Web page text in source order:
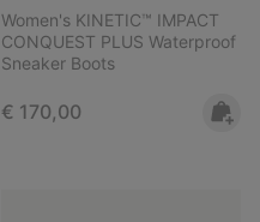
Women's KINETIC™ IMPACT
CONQUEST PLUS Waterproof
Sneaker Boots
Regular price:
€ 170,00